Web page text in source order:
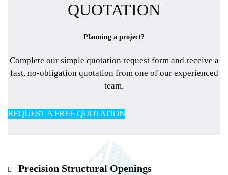
QUOTATION
Planning a project?
Complete our simple quotation request form and receive a
fast, no-obligation quotation from one of our experienced
team.
REQUEST A FREE QUOTATION
Precision Structural Openings